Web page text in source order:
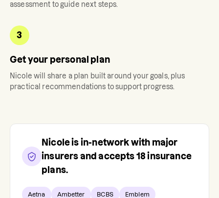
assessment to guide next steps.
3
Get your personal plan
Nicole will share a plan built around your goals, plus
practical recommendations to support progress.
Nicoleis in-network with major
insurers and accepts 18 insurance
plans.
Aetna Ambetter BCBS Emblem